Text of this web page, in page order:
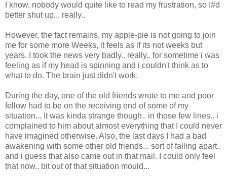
I know, nobody would quite like to read my frustration, so I#d
better shut up... really..
However, the fact remains, my apple-pie is not going to join
me for some more Weeks, it feels as if its not weeks but
years. I took the news very badly.. really.. for sometime i was
feeling as if my head is spinning and i couldn't think as to
what to do. The brain just didn't work.
During the day, one of the old friends wrote to me and poor
fellow had to be on the receiving end of some of my
situation... It was kinda strange though.. in those few lines.. i
complained to him about almost everything that I could never
have imagined otherwise. Also, the last days I had a bad
awakening with some other old friends... sort of falling apart..
and i guess that also came out in that mail. I could only feel
that now.. bit out of that situation mould...